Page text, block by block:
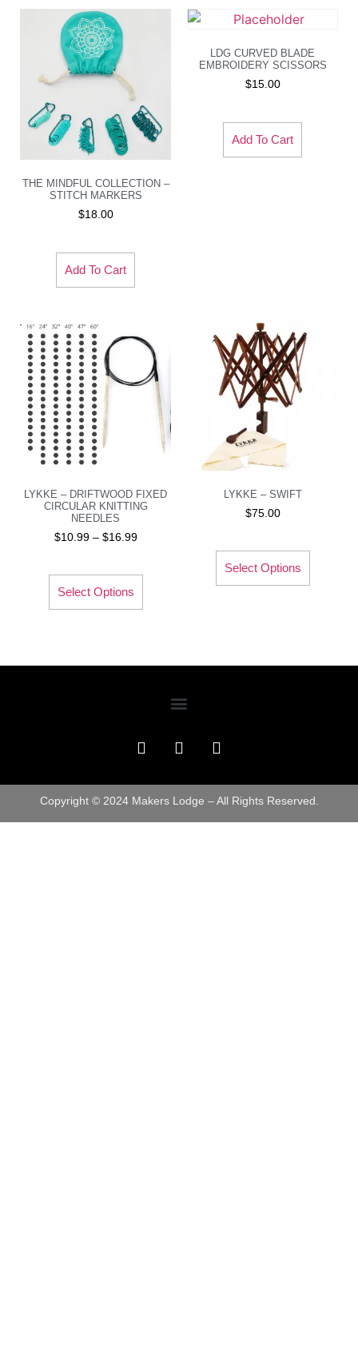
THE MINDFUL COLLECTION –
STITCH MARKERS
$18.00
Add To Cart
LDG CURVED BLADE
EMBROIDERY SCISSORS
$15.00
Add To Cart
LYKKE – DRIFTWOOD FIXED
CIRCULAR KNITTING
NEEDLES
$10.99 – $16.99
Select Options
LYKKE – SWIFT
$75.00
Select Options
Copyright © 2024 Makers Lodge – All Rights Reserved.